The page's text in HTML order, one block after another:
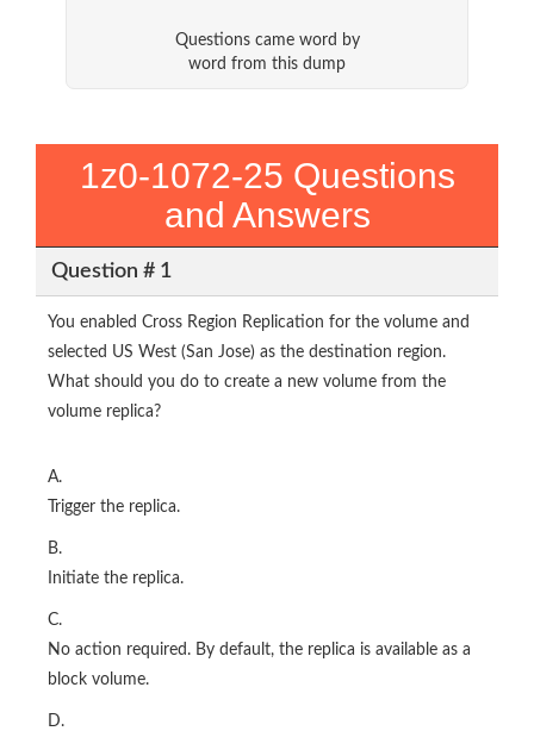
Questions came word by
word from this dump
1z0-1072-25 Questions
and Answers
Question # 1
You enabled Cross Region Replication for the volume and
selected US West (San Jose) as the destination region.
What should you do to create a new volume from the
volume replica?
A.
Trigger the replica.
B.
Initiate the replica.
C.
No action required. By default, the replica is available as a
block volume.
D.